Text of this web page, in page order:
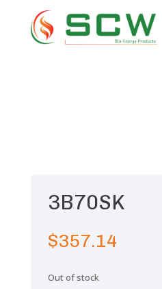
3B70SK
$357.14
Out of stock